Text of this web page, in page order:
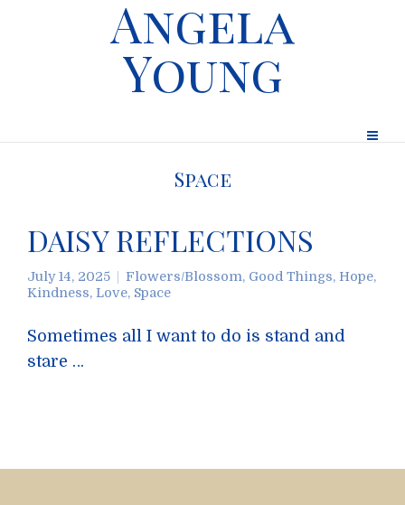
Angela
Young
Space
DAISY REFLECTIONS
July 14, 2025 Flowers/Blossom, Good Things, Hope,
Kindness, Love, Space
Sometimes all I want to do is stand and
stare …